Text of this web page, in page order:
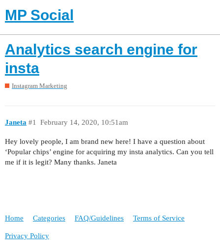
MP Social
Analytics search engine for
insta
Instagram Marketing
Janeta February 14, 2020, 10:51am
#1
Hey lovely people, I am brand new here! I have a question about
‘Popular chips’ engine for acquiring my insta analytics. Can you tell
me if it is legit? Many thanks. Janeta
Home Categories FAQ/Guidelines Terms of Service
Privacy Policy